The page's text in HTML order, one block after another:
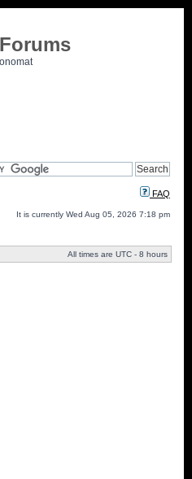
FAQ
It is currently Wed Aug 05, 2026 7:18 pm
All times are UTC - 8 hours